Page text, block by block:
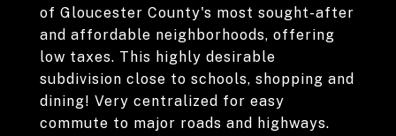
of Gloucester County's most sought-after
and affordable neighborhoods, offering
low taxes. This highly desirable
subdivision close to schools, shopping and
dining! Very centralized for easy
commute to major roads and highways.